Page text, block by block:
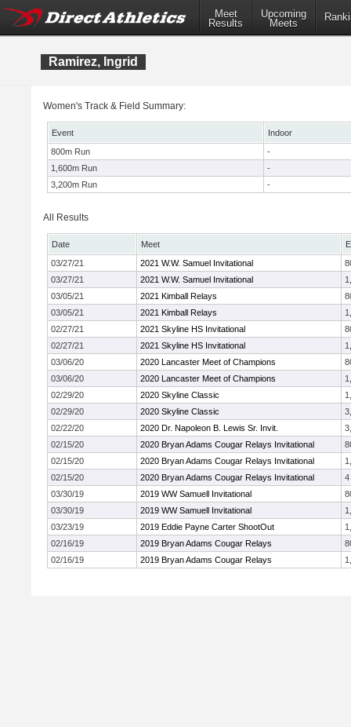
Meet
Results
Upcoming
Meets
Ramirez, Ingrid
Women's Track & Field Summary:
Event
Indoor
800m Run
-
1,600m Run
-
3,200m Run
-
All Results
Date Meet
03/27/21
2021 W.W. Samuel Invitational
03/27/21
2021 W.W. Samuel Invitational
03/05/21
2021 Kimball Relays
03/05/21
2021 Kimball Relays
02/27/21
2021 Skyline HS Invitational
02/27/21
2021 Skyline HS Invitational
03/06/20
2020 Lancaster Meet of Champions
03/06/20
2020 Lancaster Meet of Champions
02/29/20
2020 Skyline Classic
02/29/20
2020 Skyline Classic
02/22/20
2020 Dr. Napoleon B. Lewis Sr. Invit.
02/15/20
2020 Bryan Adams Cougar Relays Invitational
02/15/20
2020 Bryan Adams Cougar Relays Invitational
02/15/20
2020 Bryan Adams Cougar Relays Invitational
4
03/30/19
2019 WW Samuell Invitational
03/30/19
2019 WW Samuell Invitational
03/23/19
2019 Eddie Payne Carter ShootOut
02/16/19
2019 Bryan Adams Cougar Relays
02/16/19
2019 Bryan Adams Cougar Relays